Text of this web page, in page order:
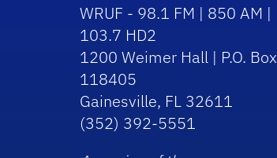
WRUF - 98.1 FM | 850 AM |
103.7 HD2
1200 Weimer Hall | P.O. Box
118405
Gainesville, FL 32611
(352) 392-5551